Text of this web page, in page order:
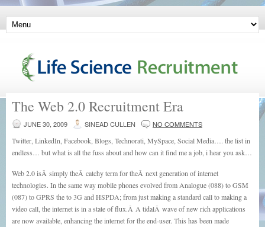
The Web 2.0 Recruitment Era
JUNE 30, 2009 SINEAD CULLEN
NO COMMENTS
Twitter, LinkedIn, Facebook, Blogs, Technorati, MySpace, Social Media…. the list in
endless… but what is all the fuss about and how can it find me a job, i hear you ask…
Web 2.0 isÂ simply theÂ catchy term for theÂ next generation of internet
technologies. In the same way mobile phones evolved from Analogue (088) to GSM
(087) to GPRS the to 3G and HSPDA; from just making a standard call to making a
video call, the internet is in a state of flux.Â A tidalÂ wave of new rich applications
are now available, enhancing the internet for the end-user. This has been made